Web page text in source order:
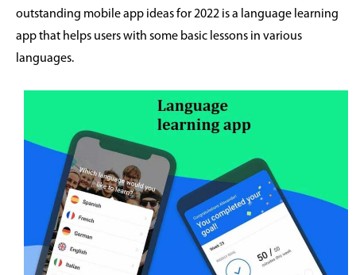
outstanding mobile app ideas for 2022 is a language learning
app that helps users with some basic lessons in various
languages.